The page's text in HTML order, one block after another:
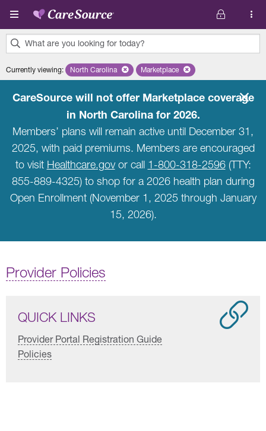
Skip to main content
What are you looking for today?
results
Currently viewing: Remove selected state 'North Carolina'
North Carolina Remove selected plan
Marketplace
CareSource will not offer Marketplace coverage
in North Carolina for 2026.
Members’ plans will remain active until December 31,
2025, with paid premiums. Members are encouraged
to visit Healthcare.govor call 1-800-318-2596(TTY:
855-889-4325) to shop for a 2026 health plan during
Open Enrollment (November 1, 2025 through January
15, 2026).
Provider Policies
QUICK LINKS
Provider Portal Registration Guide
Policies